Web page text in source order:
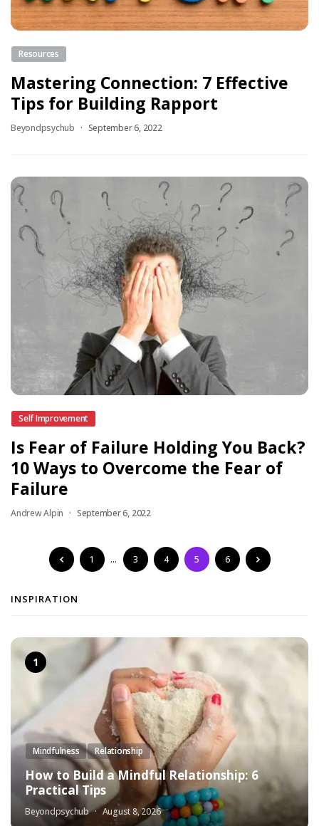
Resources
Mastering Connection: 7 Effective
Tips for Building Rapport
Beyondpsychub September 6, 2022
Self Improvement
Is Fear of Failure Holding You Back?
10 Ways to Overcome the Fear of
Failure
Andrew Alpin September 6, 2022
1 … 3 4 5 6
INSPIRATION
Mindfulness Relationship
How to Build a Mindful Relationship: 6
Practical Tips
Beyondpsychub August 8, 2026